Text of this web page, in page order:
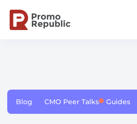
Blog CMO Peer Talks Guides